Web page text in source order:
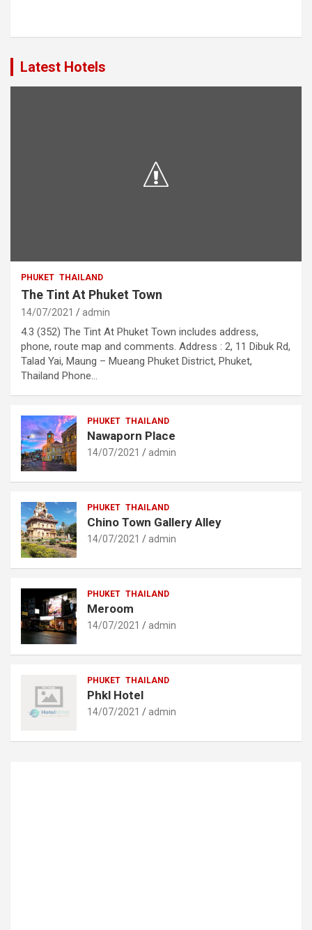
Latest Hotels
PHUKET THAILAND
The Tint At Phuket Town
14/07/2021 admin
4.3 (352) The Tint At Phuket Town includes address,
phone, route map and comments. Address : 2, 11 Dibuk Rd,
Talad Yai, Maung – Mueang Phuket District, Phuket,
Thailand Phone…
PHUKET THAILAND
Nawaporn Place
14/07/2021 admin
PHUKET THAILAND
Chino Town Gallery Alley
14/07/2021 admin
PHUKET THAILAND
Meroom
14/07/2021 admin
PHUKET THAILAND
Phkl Hotel
14/07/2021 admin